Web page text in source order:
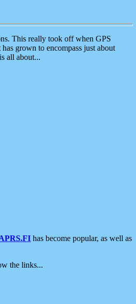
This really took off when GPS
has grown to encompass just about
all about...
has become popular, as well as
the links...